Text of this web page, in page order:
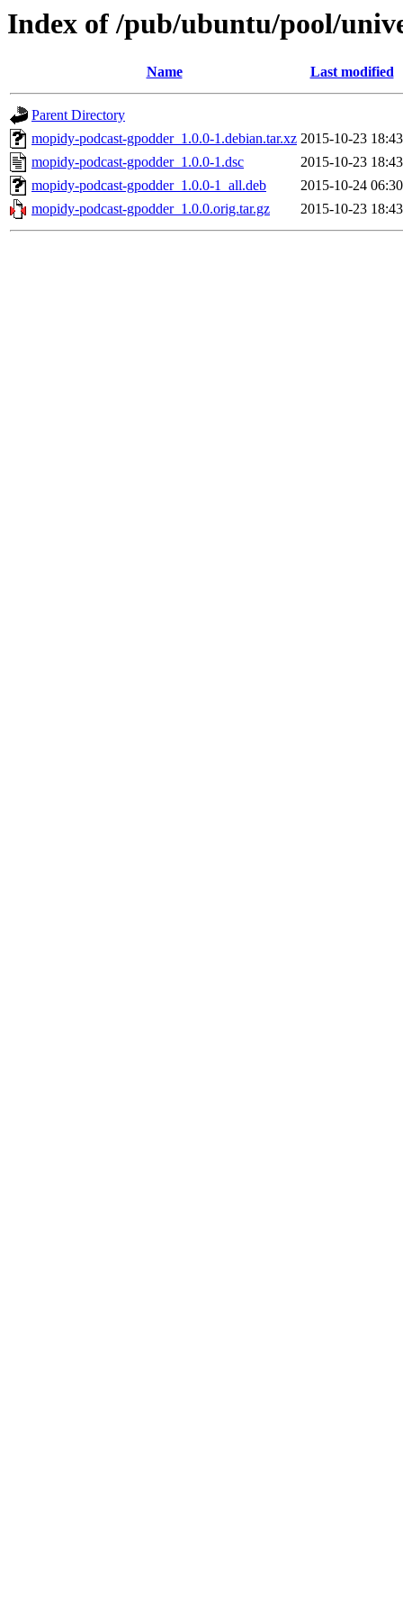
Index of /pub/ubuntu/pool/
Name Last modified
Parent Directory
mopidy-podcast-gpodder_1.0.0-1.debian.tar.xz 2015-10-23 18:43
mopidy-podcast-gpodder_1.0.0-1.dsc
2015-10-23 18:43
mopidy-podcast-gpodder_1.0.0-1_all.deb
2015-10-24 06:30
mopidy-podcast-gpodder_1.0.0.orig.tar.gz
2015-10-23 18:43